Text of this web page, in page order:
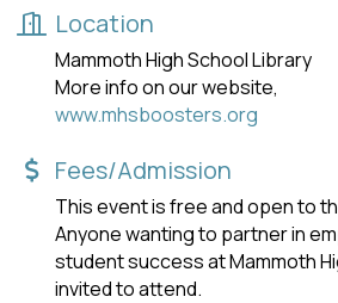
Location
Mammoth High School Library
More info on our website,
www.mhsboosters.org
Fees/Admission
This event is free and open to
Anyone wanting to partner in
student success at Mammoth
invited to attend.